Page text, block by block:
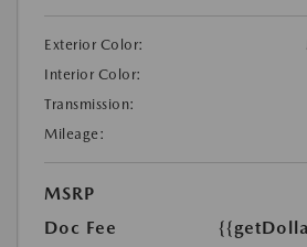
Exterior Color:
Interior Color:
Transmission:
Mileage:
MSRP
Doc Fee